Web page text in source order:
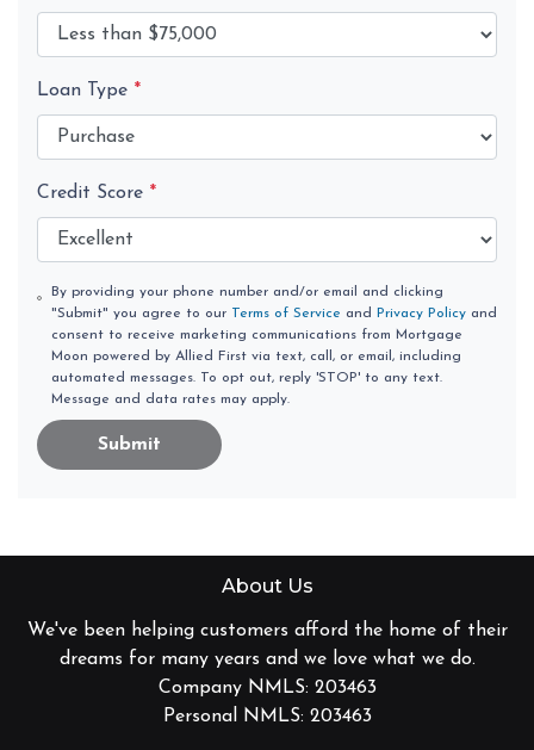
Loan Type *
Credit Score *
By providing your phone number and/or email and clicking
"Submit" you agree to our
Terms of Service and Privacy Policyand
consent to receive marketing communications from Mortgage
Moon powered by Allied First via text, call, or email, including
automated messages. To opt out, reply 'STOP' to any text.
Message and data rates may apply.
Submit
About Us
We've been helping customers afford the home of their
dreams for many years and we love what we do.
Company NMLS: 203463
Personal NMLS: 203463